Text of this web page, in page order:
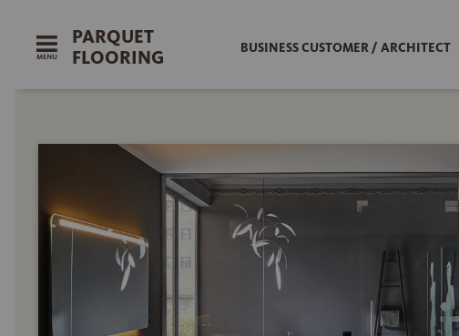
PARQUET
FLOORING
BUSINESS CUSTOMER / ARCHITECT